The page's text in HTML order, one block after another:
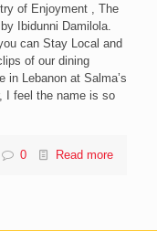
of Enjoyment , The
Ibidunni Damilola.
can Stay Local and
of our dining
in Lebanon at Salma’s
I feel the name is so
0 Read more